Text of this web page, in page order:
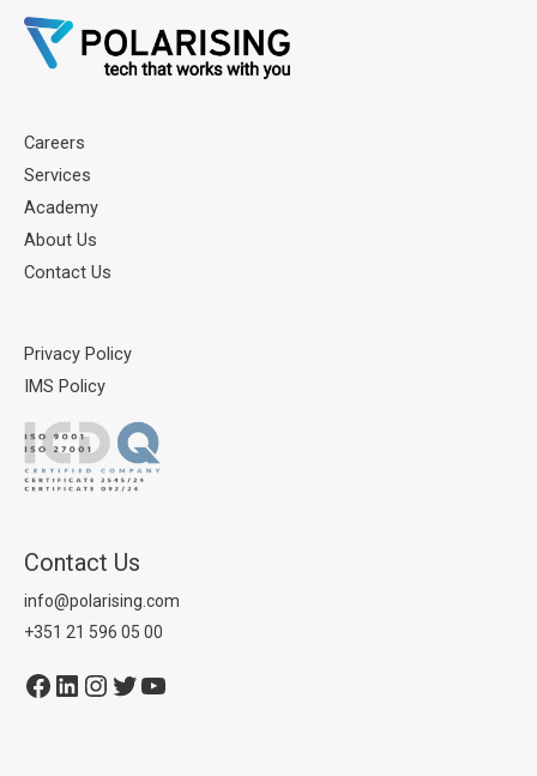
Careers
Services
Academy
About Us
Contact Us
Privacy Policy
IMS Policy
Contact Us
info@polarising.com
+351 21 596 05 00
Facebook
LinkedIn
Instagram
Twitter
YouTube